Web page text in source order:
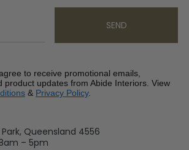
SEND
to receive promotional emails,
product updates from Abide Interiors. View
& Privacy Policy.
Queensland 4556
– 5pm